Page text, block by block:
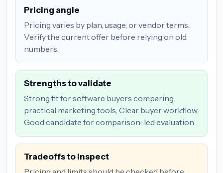
Pricing angle
Pricing varies by plan, usage, or vendor terms.
Verify the current offer before relying on old
numbers.
Strengths to validate
Strong fit for software buyers comparing
practical marketing tools, Clear buyer workflow,
Good candidate for comparison-led evaluation
Tradeoffs to inspect